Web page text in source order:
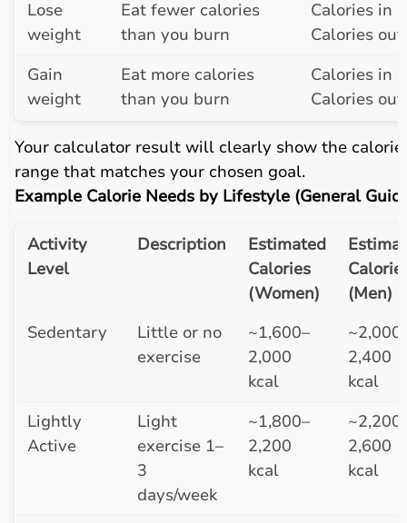
Lose
weight
Eat fewer calories
than you burn
Calories in <
Calories out
Gain
weight
Eat more calories
than you burn
Calories in >
Calories out
Your calculator result will clearly show the calorie
range that matches your chosen goal.
Example Calorie Needs by Lifestyle (General
Activity
Level
Description
Estimated
Calories
(Women)
(Men)
Sedentary
Little or no
exercise
~1,600–
2,000
kcal
2,400
kcal
Lightly
Active
Light
exercise 1–
3
days/week
~1,800–
2,200
kcal
2,600
kcal